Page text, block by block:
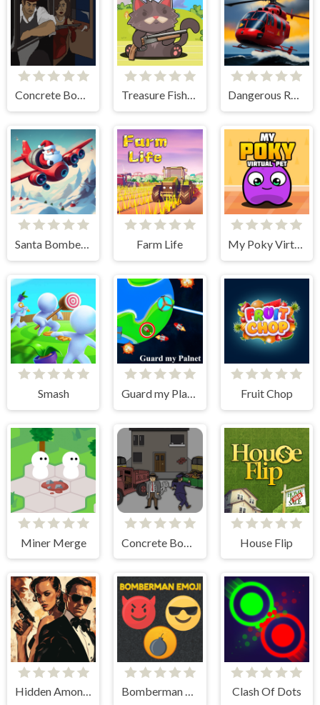
Concrete Boots 2 Treasure Fishing Dangerous Rescue
Santa Bomber 3D Farm Life My Poky Virtual Pet
Smash Guard my Planet Fruit Chop
Miner Merge House Flip
Hidden Among Thieves Bomberman Emoji Clash Of Dots